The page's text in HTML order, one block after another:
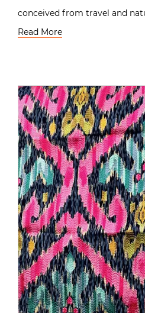
conceived from travel and
Read More